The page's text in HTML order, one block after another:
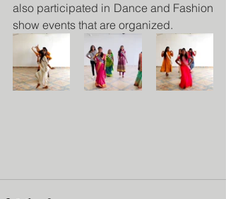
also participated in Dance and Fashion
show events that are organized.